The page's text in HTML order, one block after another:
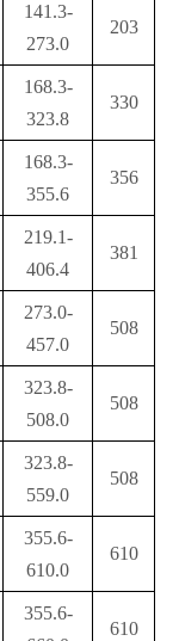
141.3-
273.0
203
168.3-
323.8
330
168.3-
355.6
356
219.1-
406.4
381
273.0-
457.0
508
323.8-
508.0
508
323.8-
559.0
508
355.6-
610.0
610
355.6-
610